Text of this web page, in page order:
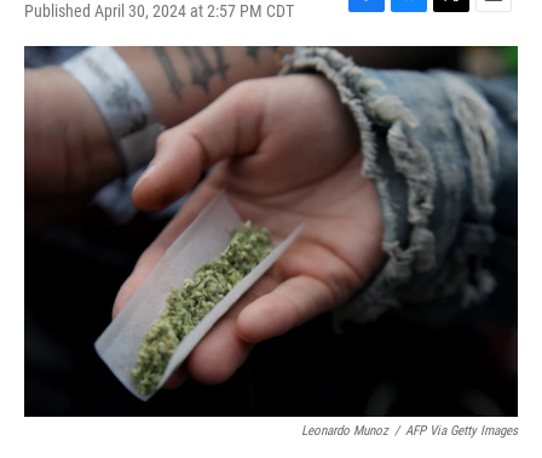
Published April 30, 2024 at 2:57 PM CDT
F
a
c
e
b
o
o
k
B
l
u
e
s
k
y
T
w
i
t
t
e
r
E
m
a
i
l
Leonardo Munoz / AFP Via Getty Images